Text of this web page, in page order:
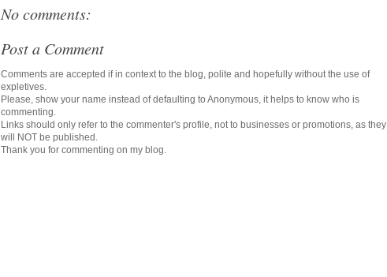
No comments:
Post a Comment
Comments are accepted if in context to the blog, polite and hopefully without the use of
expletives.
Please, show your name instead of defaulting to Anonymous, it helps to know who is
commenting.
Links should only refer to the commenter's profile, not to businesses or promotions, as they
will NOT be published.
Thank you for commenting on my blog.